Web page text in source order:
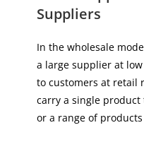
Suppliers
In the wholesale
a large supplier at
to customers at retail
carry a single product
or a range of